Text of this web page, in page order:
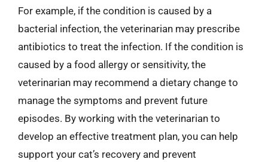
For example, if the condition is caused by a
bacterial infection, the veterinarian may prescribe
antibiotics to treat the infection. If the condition is
caused by a food allergy or sensitivity, the
veterinarian may recommend a dietary change to
manage the symptoms and prevent future
episodes. By working with the veterinarian to
develop an effective treatment plan, you can help
support your cat’s recovery and prevent